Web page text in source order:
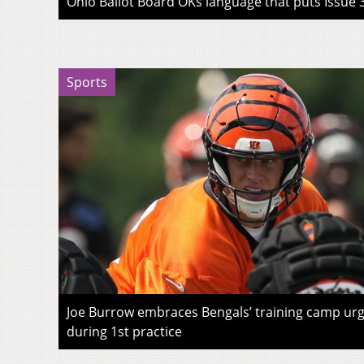
Sports
Joe Burrow embraces Bengals’ training camp
during 1st practice